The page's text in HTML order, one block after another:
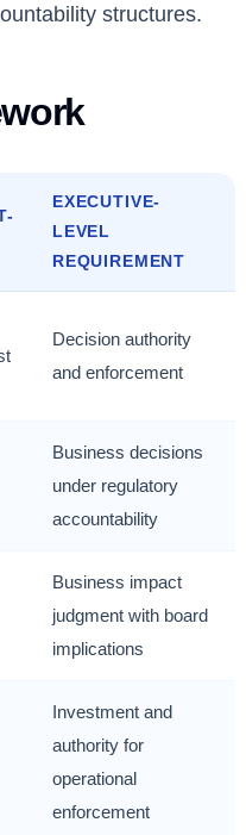
structures.
EXECUTIVE-
LEVEL
REQUIREMENT
Decision authority
and enforcement
Business decisions
under regulatory
accountability
Business impact
judgment with board
implications
Investment and
authority for
operational
enforcement